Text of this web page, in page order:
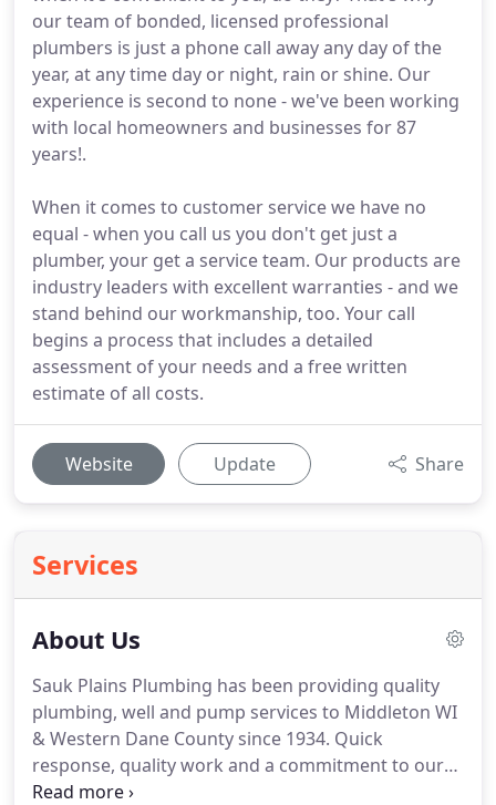
our team of bonded, licensed professional
plumbers is just a phone call away any day of the
year, at any time day or night, rain or shine. Our
experience is second to none - we've been working
with local homeowners and businesses for 87
years!.
When it comes to customer service we have no
equal - when you call us you don't get just a
plumber, your get a service team. Our products are
industry leaders with excellent warranties - and we
stand behind our workmanship, too. Your call
begins a process that includes a detailed
assessment of your needs and a free written
estimate of all costs.
Website Update Share
Services
About Us
Sauk Plains Plumbing has been providing quality
plumbing, well and pump services to Middleton WI
& Western Dane County since 1934. Quick
response, quality work and a commitment to our
customer's satisfaction have been the hallmarks of